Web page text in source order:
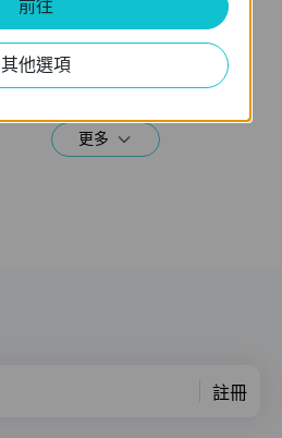
Tapo H200 + Tapo
C420
更多
註冊
前往
其他選項